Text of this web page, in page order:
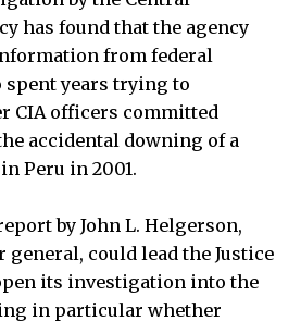
has found that the agency
from federal
years trying to
CIA officers committed
accidental downing of a
Peru in 2001.
by John L. Helgerson,
general, could lead the Justice
its investigation into the
in particular whether